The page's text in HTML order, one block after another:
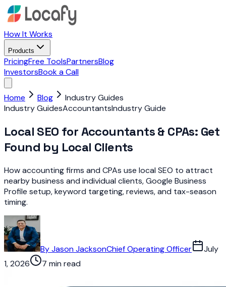
How It Works
Products
PricingFree ToolsPartnersBlog
InvestorsBook a Call
Home Blog
Industry Guides
Industry GuidesAccountantsIndustry Guide
Local SEO for Accountants & CPAs: Get
Found by Local Clients
How accounting firms and CPAs use local SEO to attract
nearby business and individual clients, Google Business
Profile setup, keyword targeting, reviews, and tax-season
timing.
ByJason JacksonChief Operating Officer
July
1, 2026
7 min read